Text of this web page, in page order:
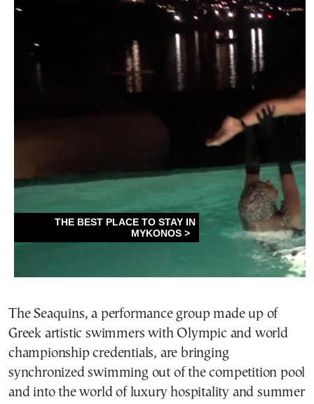
The Seaquins, a performance group made up of
Greek artistic swimmers with Olympic and world
championship credentials, are bringing
synchronized swimming out of the competition pool
and into the world of luxury hospitality and summer